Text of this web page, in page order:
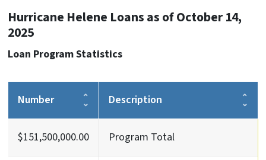
Hurricane Helene Loans as of October 14,
2025
Loan Program Statistics
Number Description
$151,500,000.00 Program Total